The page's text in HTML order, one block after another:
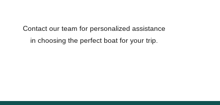
Contact our team for personalized assistance
in choosing the perfect boat for your trip.